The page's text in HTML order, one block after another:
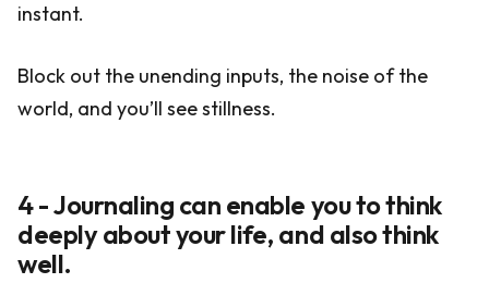
instant.
Block out the unending inputs, the noise of the
world, and you’ll see stillness.
4 - Journaling can enable you to think
deeply about your life, and also think
well.